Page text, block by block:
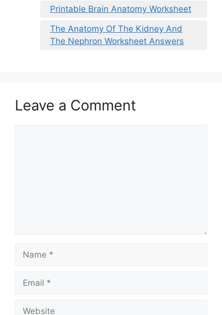
Printable Brain Anatomy Worksheet
The Anatomy Of The Kidney And
The Nephron Worksheet Answers
Leave a Comment